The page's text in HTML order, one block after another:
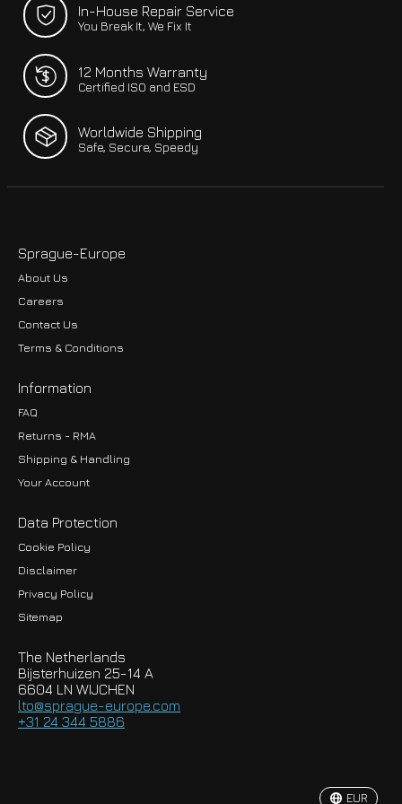
In-House Repair Service
You Break It, We Fix It
12 Months Warranty
Certified ISO and ESD
Worldwide Shipping
Safe, Secure, Speedy
Sprague-Europe
About Us
Careers
Contact Us
Terms & Conditions
Information
FAQ
Returns - RMA
Shipping & Handling
Your Account
Data Protection
Cookie Policy
Disclaimer
Privacy Policy
Sitemap
The Netherlands
Bijsterhuizen 25-14 A
6604 LN WIJCHEN
lto@sprague-europe.com
+31 24 344 5886
EUR